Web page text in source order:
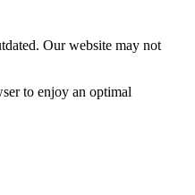
Our website may not
to enjoy an optimal